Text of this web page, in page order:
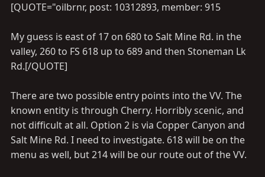
[QUOTE="oilbrnr, post: 10312893, member: 915
My guess is east of 17 on 680 to Salt Mine Rd. in the
valley, 260 to FS 618 up to 689 and then Stoneman Lk
Rd.[/QUOTE]
There are two possible entry points into the VV. The
known entity is through Cherry. Horribly scenic, and
not difficult at all. Option 2 is via Copper Canyon and
Salt Mine Rd. I need to investigate. 618 will be on the
menu as well, but 214 will be our route out of the VV.